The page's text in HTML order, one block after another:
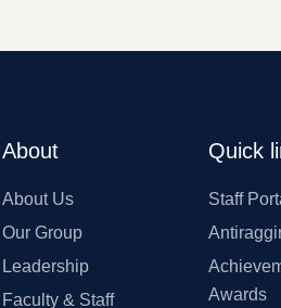
About
About Us
Our Group
Leadership
Faculty & Staff
Quick
Staff
Awards